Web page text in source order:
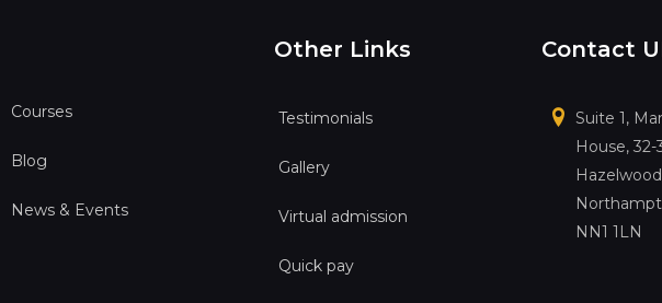
Courses
Blog
News & Events
Other Links
Testimonials
Gallery
Virtual admission
Quick pay
Contact
Suite 1,
House, 32-
NN1 1LN